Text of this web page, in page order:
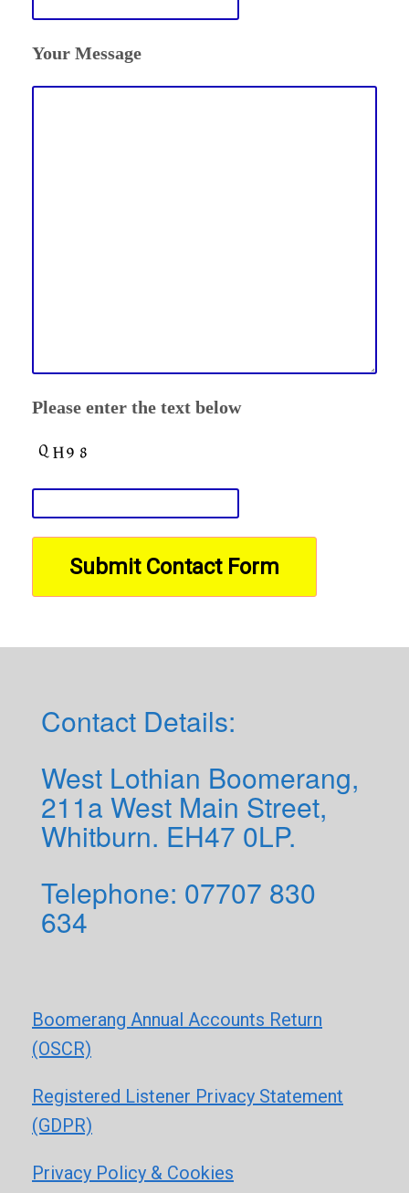
Your Message
Please enter the text below
Contact Details:
West Lothian Boomerang,
211a West Main Street,
Whitburn. EH47 0LP.
Telephone: 07707 830
634
Boomerang Annual Accounts Return
(OSCR)
Registered Listener Privacy Statement
(GDPR)
Privacy Policy & Cookies